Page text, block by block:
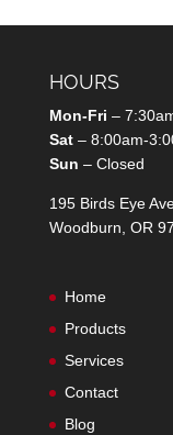
HOURS
Mon-Fri –
Sat– 8:00am-
Sun – Closed
195 Birds Eye
Woodburn, OR
Home
Products
Services
Contact
Blog